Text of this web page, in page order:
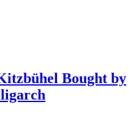
Bought by